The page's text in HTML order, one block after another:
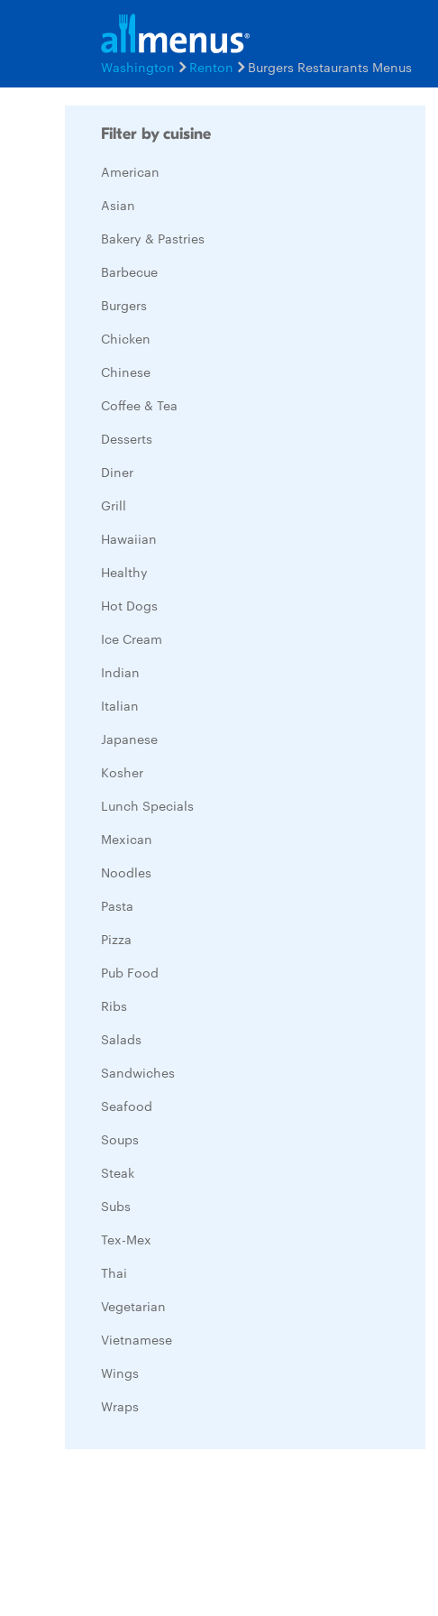
Washington Renton Burgers Restaurants Menus
Filter by cuisine
American
Asian
Bakery & Pastries
Barbecue
Burgers
Chicken
Chinese
Coffee & Tea
Desserts
Diner
Grill
Hawaiian
Healthy
Hot Dogs
Ice Cream
Indian
Italian
Japanese
Kosher
Lunch Specials
Mexican
Noodles
Pasta
Pizza
Pub Food
Ribs
Salads
Sandwiches
Seafood
Soups
Steak
Subs
Tex-Mex
Thai
Vegetarian
Vietnamese
Wings
Wraps